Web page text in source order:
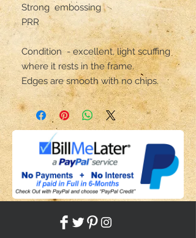
Strong  embossing
PRR
Condition  - excellent, light scuffing
where it rests in the frame.
Edges are smooth with no chips.